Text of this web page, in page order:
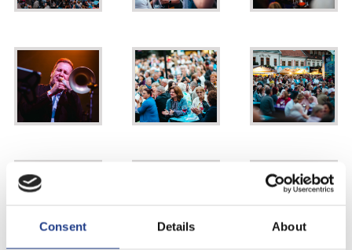
Consent Details About